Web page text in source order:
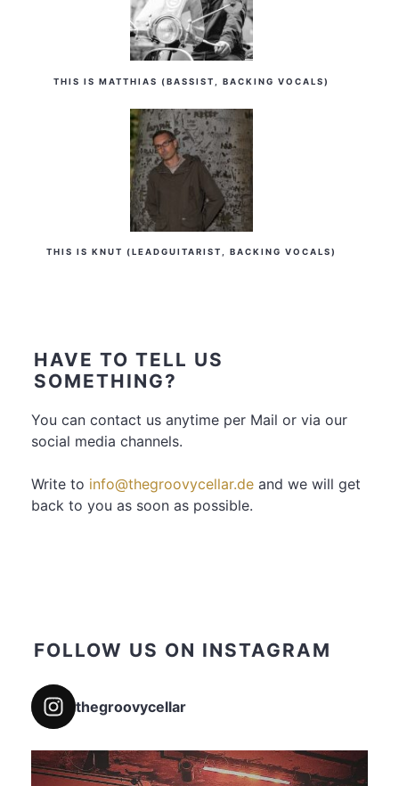
THIS IS MATTHIAS (BASSIST, BACKING VOCALS)
THIS IS KNUT (LEADGUITARIST, BACKING VOCALS)
HAVE TO TELL US
SOMETHING?
You can contact us anytime per Mail or via our
social media channels.
Write to info@thegroovycellar.de and we will get
back to you as soon as possible.
FOLLOW US ON INSTAGRAM
thegroovycellar